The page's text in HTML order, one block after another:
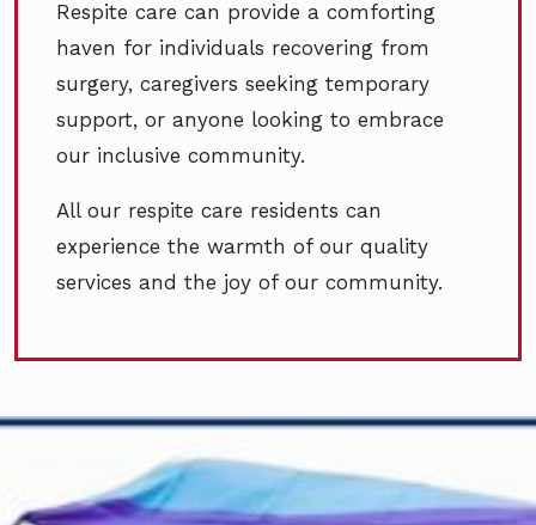
Respite care can provide a comforting
haven for individuals recovering from
surgery, caregivers seeking temporary
support, or anyone looking to embrace
our inclusive community.
All our respite care residents can
experience the warmth of our quality
services and the joy of our community.